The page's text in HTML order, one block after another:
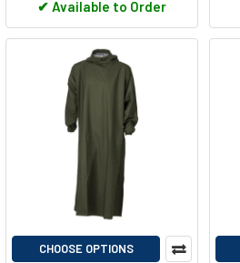
✔ Available to Order
CHOOSE OPTIONS